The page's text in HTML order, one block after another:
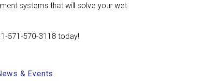
systems that will solve your wet
1-571-570-3118 today!
& Events